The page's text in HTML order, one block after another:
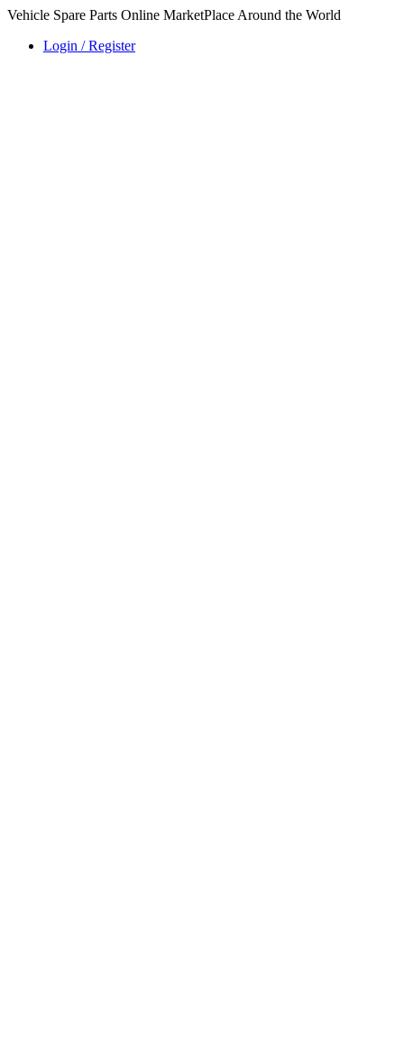
Vehicle Spare Parts Online MarketPlace Around the World
Login / Register